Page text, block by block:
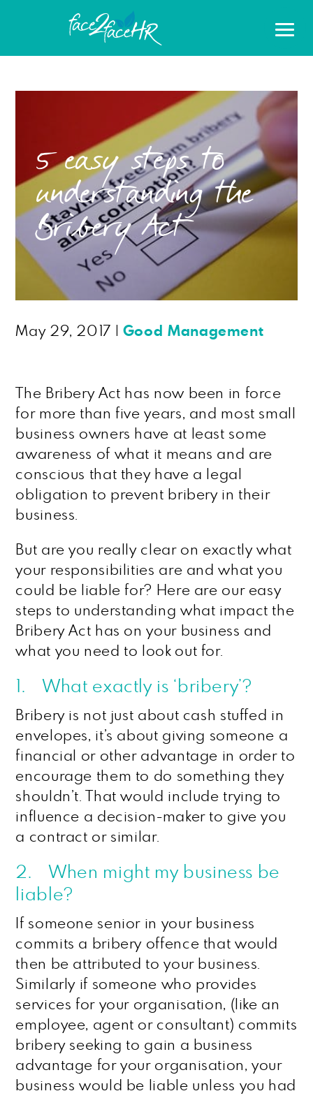
5 easy steps to
understanding the
Bribery Act
May 29, 2017 Good Management
The Bribery Act has now been in force
for more than five years, and most small
business owners have at least some
awareness of what it means and are
conscious that they have a legal
obligation to prevent bribery in their
business.
But are you really clear on exactly what
your responsibilities are and what you
could be liable for? Here are our easy
steps to understanding what impact the
Bribery Act has on your business and
what you need to look out for.
1. What exactly is ‘bribery’?
Bribery is not just about cash stuffed in
envelopes, it’s about giving someone a
financial or other advantage in order to
encourage them to do something they
shouldn’t. That would include trying to
influence a decision-maker to give you
a contract or similar.
2. When might my business be
liable?
If someone senior in your business
commits a bribery offence that would
then be attributed to your business.
Similarly if someone who provides
services for your organisation, (like an
employee, agent or consultant) commits
bribery seeking to gain a business
advantage for your organisation, your
business would be liable unless you had